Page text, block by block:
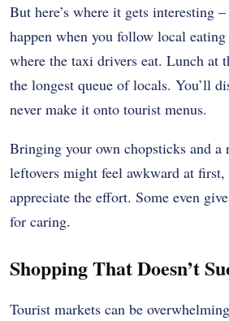
But here’s where it gets interesting
happen when you follow local
where the taxi drivers eat. Lunch at
the longest queue of locals. You’ll
never make it onto tourist menus.
Bringing your own chopsticks and a
leftovers might feel awkward at
appreciate the effort. Some even
for caring.
Shopping That Doesn’t
Tourist markets can be